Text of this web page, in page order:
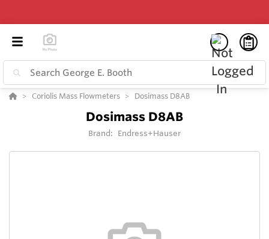
Coriolis Mass Flowmeters Dosimass D8AB
Dosimass D8AB
Brand: Endress+Hauser